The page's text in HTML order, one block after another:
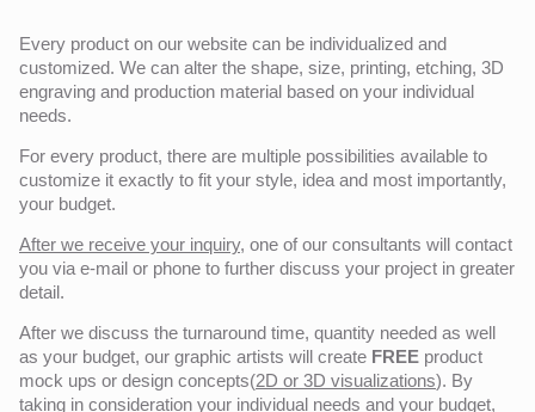
Every product on our website can be individualized and
customized. We can alter the shape, size, printing, etching, 3D
engraving and production material based on your individual
needs.
For every product, there are multiple possibilities available to
customize it exactly to fit your style, idea and most importantly,
your budget.
After we receive your inquiry, one of our consultants will contact
you via e-mail or phone to further discuss your project in greater
detail.
After we discuss the turnaround time, quantity needed as well
as your budget, our graphic artists will create FREE product
mock ups or design concepts(2D or 3D visualizations). By
taking in consideration your individual needs and your budget,